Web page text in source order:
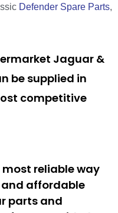
Defender Spare Parts,
Jaguar &
be supplied in
competitive
reliable way
affordable
parts and